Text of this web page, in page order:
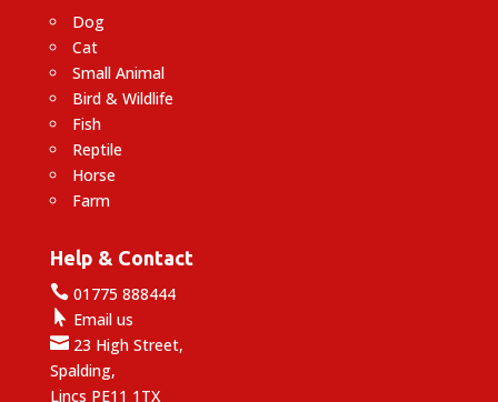
Dog
Cat
Small Animal
Bird & Wildlife
Fish
Reptile
Horse
Farm
Help & Contact
01775 888444
 Email us
23 High Street,
Spalding,
Lincs PE11 1TX